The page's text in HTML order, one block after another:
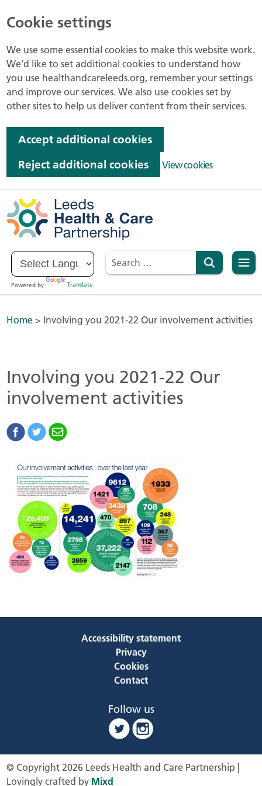
Cookie settings
We use some essential cookies to make this website work.
We’d like to set additional cookies to understand how
you use healthandcareleeds.org, remember your settings
and improve our services. We also use cookies set by
other sites to help us deliver content from their services.
Accept additional cookies
Reject additional cookies
View cookies
Powered by Translate
Home > Involving you 2021-22 Our involvement activities
Involving you 2021-22 Our
involvement activities
Accessibility statement
Privacy
Cookies
Contact
Follow us
© Copyright 2026 Leeds Health and Care Partnership |
Lovingly crafted by Mixd